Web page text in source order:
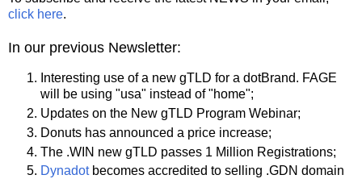
click here.
In our previous Newsletter:
Interesting use of a new gTLD for a dotBrand. FAGE
will be using "usa" instead of "home";
Updates on the New gTLD Program Webinar;
Donuts has announced a price increase;
The .WIN new gTLD passes 1 Million Registrations;
Dynadotbecomes accredited to selling .GDN domain